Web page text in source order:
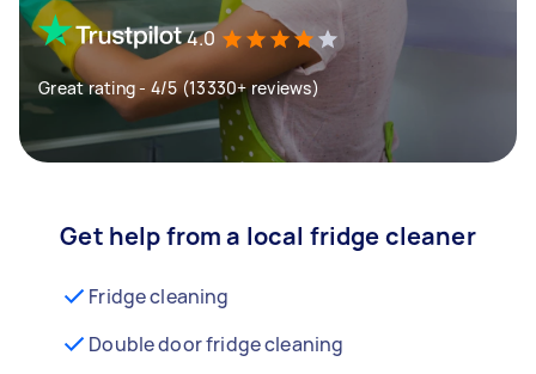
4.0
Great rating - 4/5 (13330+ reviews)
Get help from a local fridge cleaner
Fridge cleaning
Double door fridge cleaning